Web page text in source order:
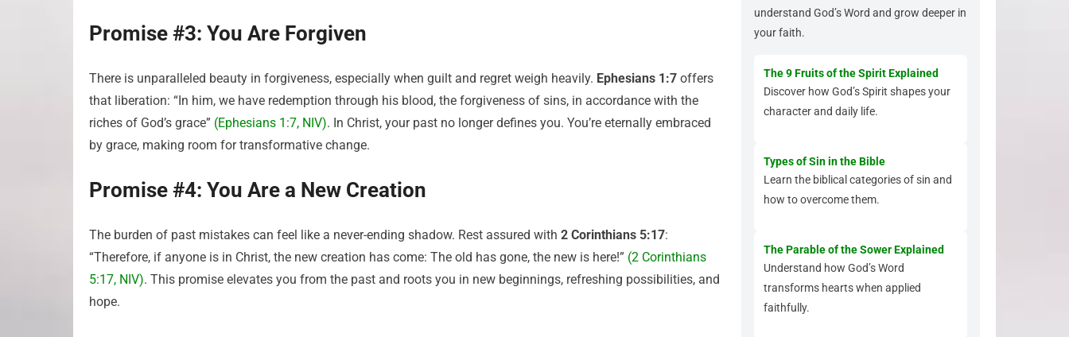
Promise #3: You Are Forgiven
There is unparalleled beauty in forgiveness, especially when guilt and regret weigh heavily. Ephesians 1:7 offers
that liberation: “In him, we have redemption through his blood, the forgiveness of sins, in accordance with the
riches of God’s grace” (Ephesians 1:7, NIV). In Christ, your past no longer defines you. You’re eternally embraced
by grace, making room for transformative change.
Promise #4: You Are a New Creation
The burden of past mistakes can feel like a never-ending shadow. Rest assured with 2 Corinthians 5:17:
“Therefore, if anyone is in Christ, the new creation has come: The old has gone, the new is here!” (2 Corinthians
5:17, NIV). This promise elevates you from the past and roots you in new beginnings, refreshing possibilities, and
hope.
understand God’s Word and grow deeper in
your faith.
The 9 Fruits of the Spirit Explained
Discover how God’s Spirit shapes your
character and daily life.
Types of Sin in the Bible
Learn the biblical categories of sin and
how to overcome them.
The Parable of the Sower Explained
Understand how God’s Word
transforms hearts when applied
faithfully.